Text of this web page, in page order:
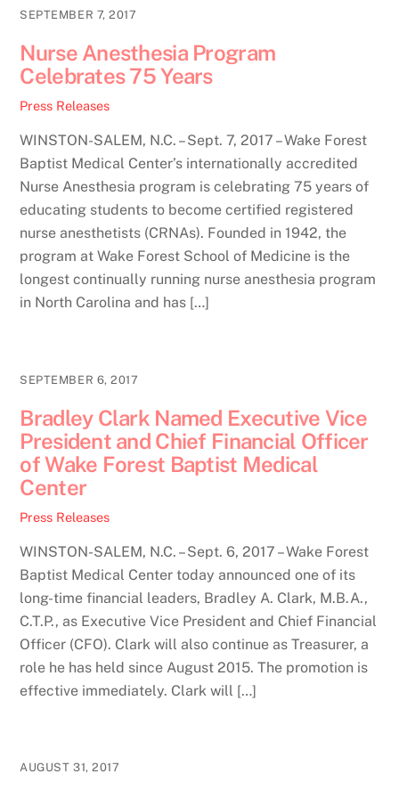
SEPTEMBER 7, 2017
Nurse Anesthesia Program
Celebrates 75 Years
Press Releases
WINSTON-SALEM, N.C. – Sept. 7, 2017 – Wake Forest
Baptist Medical Center’s internationally accredited
Nurse Anesthesia program is celebrating 75 years of
educating students to become certified registered
nurse anesthetists (CRNAs). Founded in 1942, the
program at Wake Forest School of Medicine is the
longest continually running nurse anesthesia program
in North Carolina and has […]
SEPTEMBER 6, 2017
Bradley Clark Named Executive Vice
President and Chief Financial Officer
of Wake Forest Baptist Medical
Center
Press Releases
WINSTON-SALEM, N.C. – Sept. 6, 2017 – Wake Forest
Baptist Medical Center today announced one of its
long-time financial leaders, Bradley A. Clark, M.B.A.,
C.T.P., as Executive Vice President and Chief Financial
Officer (CFO). Clark will also continue as Treasurer, a
role he has held since August 2015. The promotion is
effective immediately. Clark will […]
AUGUST 31, 2017